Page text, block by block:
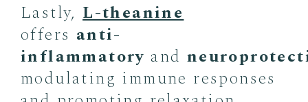
Lastly,L-theanine
offers anti-
inflammatory and
modulating immune responses